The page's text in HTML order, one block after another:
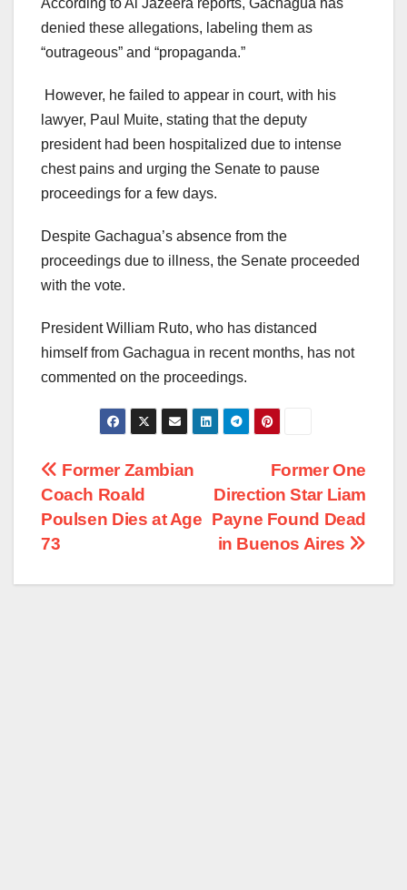
According to Al Jazeera reports, Gachagua has
denied these allegations, labeling them as
“outrageous” and “propaganda.”
However, he failed to appear in court, with his
lawyer, Paul Muite, stating that the deputy
president had been hospitalized due to intense
chest pains and urging the Senate to pause
proceedings for a few days.
Despite Gachagua’s absence from the
proceedings due to illness, the Senate proceeded
with the vote.
President William Ruto, who has distanced
himself from Gachagua in recent months, has not
commented on the proceedings.
Post
navigation
Former One
Direction Star Liam
Payne Found Dead
in Buenos Aires
Former Zambian
Coach Roald
Poulsen Dies at Age
73